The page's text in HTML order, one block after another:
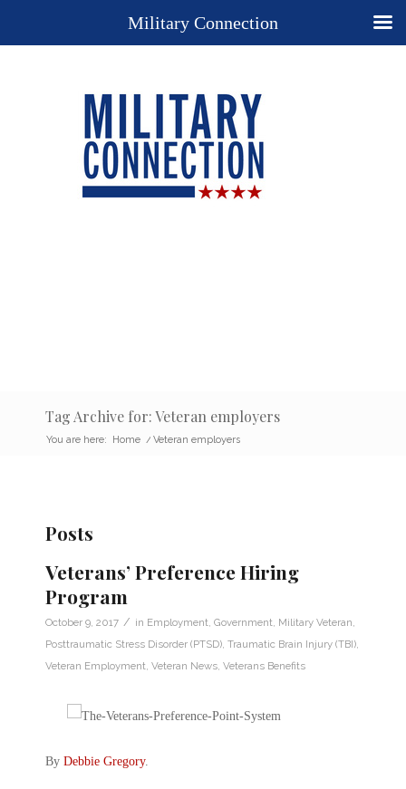
Tag Archive for: Veteran employers
You are here: Home / Veteran employers
Posts
Veterans’ Preference Hiring
Program
October 9, 2017 / in Employment Government Military Veteran
Posttraumatic Stress Disorder (PTSD) Traumatic Brain Injury (TBI)
Veteran Employment Veteran News Veterans Benefits
By Debbie Gregory.
Military Connection